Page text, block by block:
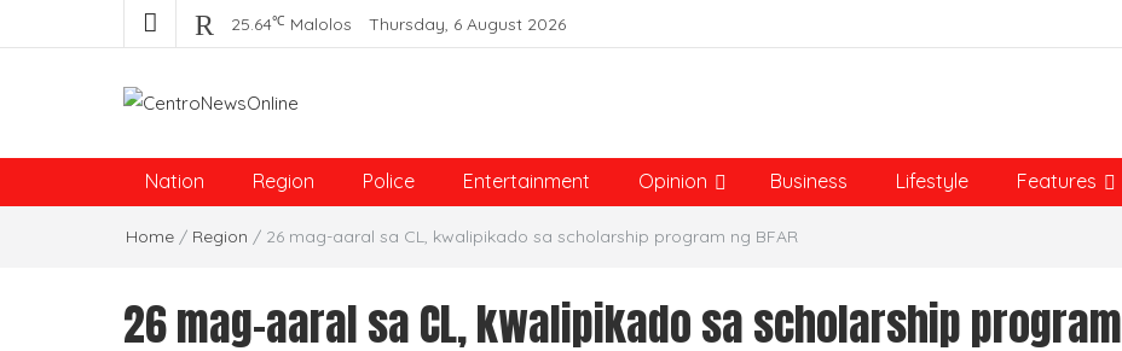
25.64℃ Malolos Thursday, 6 August 2026
Centro News Online
Nation Region Police Entertainment Opinion Business Lifestyle Features
Home / Region / 26 mag-aaral sa CL, kwalipikado sa scholarship program ng BFAR
26 mag-aaral sa CL, kwalipikado sa scholarship program